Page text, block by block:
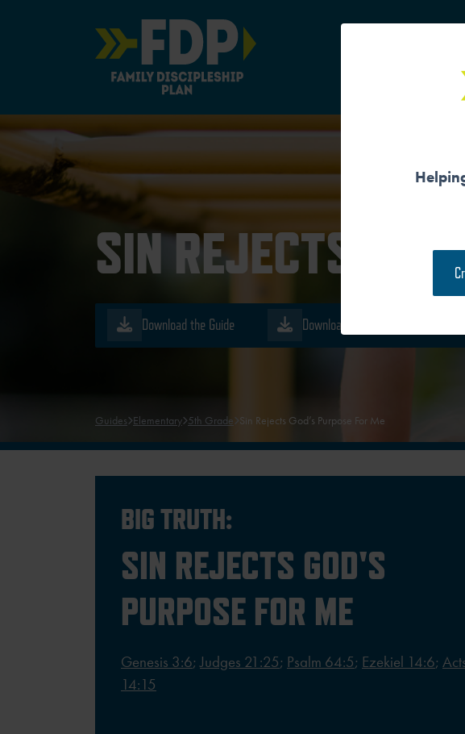
Main Navigation
SIN REJECTS
Download the Guide Download the Family Devotional
Guides Elementary 5th Grade Sin Rejects God’s Purpose For Me
BIG TRUTH:
SIN REJECTS GOD'S
PURPOSE FOR ME
Genesis 3:6;Judges 21:25; Psalm 64:5; Ezekiel 14:6;
14:15